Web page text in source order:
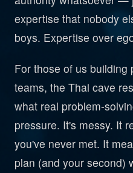
expertise that nobody
boys. Expertise over
For those of us building
teams, the Thai cave
what real problem-
pressure. It's messy. It
you've never met. It
plan (and your second)